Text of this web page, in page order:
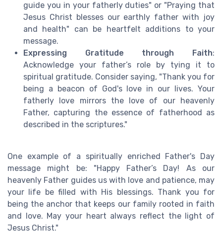
guide you in your fatherly duties" or "Praying that
Jesus Christ blesses our earthly father with joy
and health" can be heartfelt additions to your
message.
Expressing Gratitude through Faith:
Acknowledge your father’s role by tying it to
spiritual gratitude. Consider saying, "Thank you for
being a beacon of God's love in our lives. Your
fatherly love mirrors the love of our heavenly
Father, capturing the essence of fatherhood as
described in the scriptures."
One example of a spiritually enriched Father's Day
message might be: "Happy Father’s Day! As our
heavenly Father guides us with love and patience, may
your life be filled with His blessings. Thank you for
being the anchor that keeps our family rooted in faith
and love. May your heart always reflect the light of
Jesus Christ."